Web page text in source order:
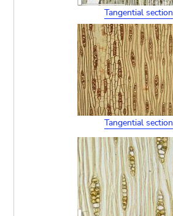
Tangential section
Tangential section